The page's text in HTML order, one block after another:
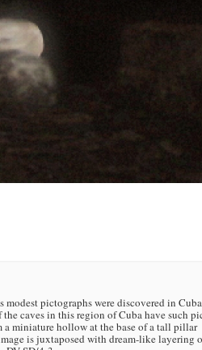
pictographs were discovered in
caves in this region of Cuba have such
a miniature hollow at the base of a tall pillar
is juxtaposed with dream-like layering